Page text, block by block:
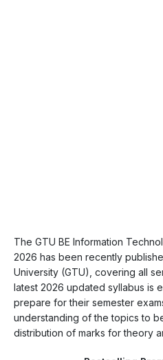
The GTU BE Information
2026 has been recently
University (GTU), covering all
latest 2026 updated syllabus is
prepare for their semester
understanding of the topics to
distribution of marks for theory